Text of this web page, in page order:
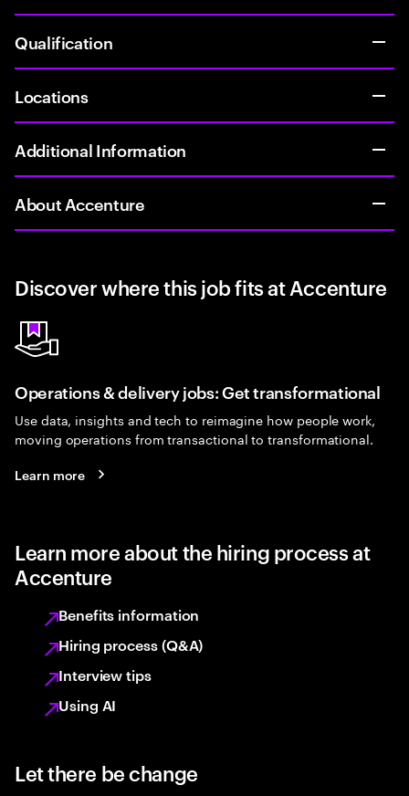
Qualification
Locations
Additional Information
About Accenture
Discover where this job fits at Accenture
Operations & delivery jobs: Get transformational
Use data, insights and tech to reimagine how people work,
moving operations from transactional to transformational.
Learn more
Learn more about the hiring process at
Accenture
Benefits information
Hiring process (Q&A)
Interview tips
Using AI
Let there be change